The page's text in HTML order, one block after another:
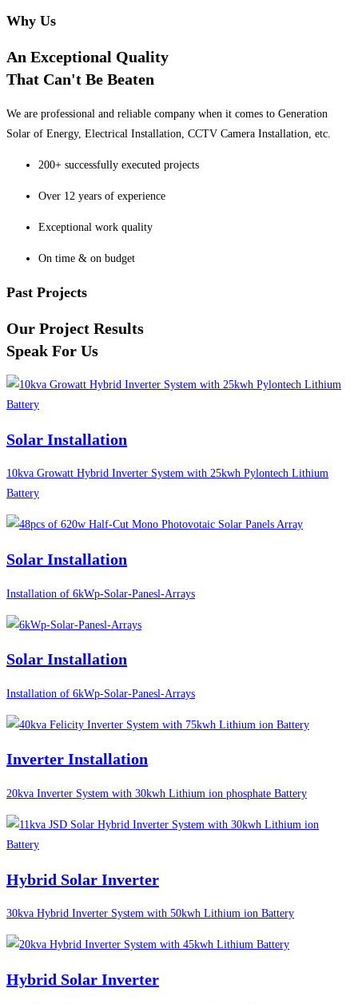
Why Us
An Exceptional Quality
That Can't Be Beaten
We are professional and reliable company when it comes to Generation
Solar of Energy, Electrical Installation, CCTV Camera Installation, etc.
200+ successfully executed projects
Over 12 years of experience
Exceptional work quality
On time & on budget
Past Projects
Our Project Results
Speak For Us
Solar Installation
10kva Growatt Hybrid Inverter System with 25kwh Pylontech Lithium
Battery
Solar Installation
Installation of 6kWp-Solar-Panesl-Arrays
Solar Installation
Installation of 6kWp-Solar-Panesl-Arrays
Inverter Installation
20kva Inverter System with 30kwh Lithium ion phosphate Battery
Hybrid Solar Inverter
30kva Hybrid Inverter System with 50kwh Lithium ion Battery
Hybrid Solar Inverter